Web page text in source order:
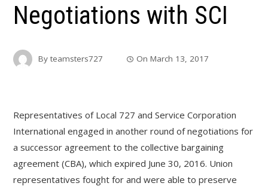
Negotiations with SCI
Byteamsters727 OnMarch 13, 2017
Representatives of Local 727 and Service Corporation
International engaged in another round of negotiations for
a successor agreement to the collective bargaining
agreement (CBA), which expired June 30, 2016. Union
representatives fought for and were able to preserve